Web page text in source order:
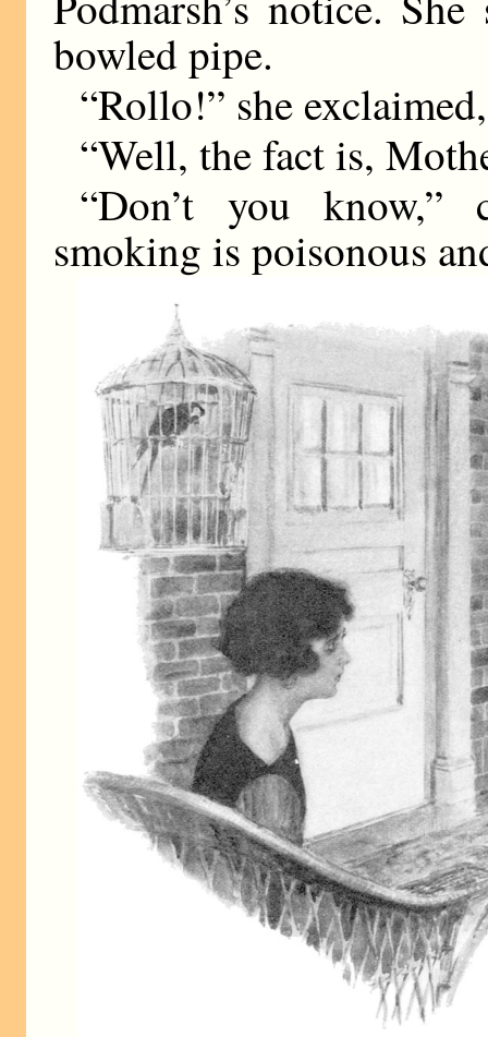
bowled pipe.
“Rollo!” she
“Well, the fact is,
“Don’t you know,”
smoking is poisonous